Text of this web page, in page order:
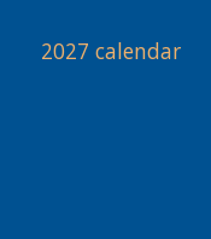
2027 calendar